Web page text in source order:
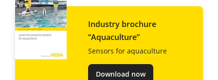
Industry brochure
“Aquaculture”
Sensors for aquaculture
Download now